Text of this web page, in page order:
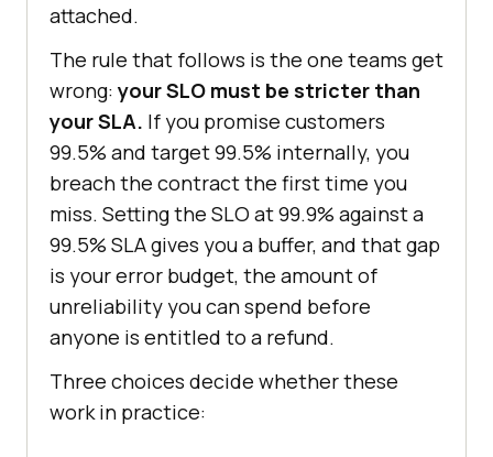
attached.
The rule that follows is the one teams get
wrong: your SLO must be stricter than
your SLA. If you promise customers
99.5% and target 99.5% internally, you
breach the contract the first time you
miss. Setting the SLO at 99.9% against a
99.5% SLA gives you a buffer, and that gap
is your error budget, the amount of
unreliability you can spend before
anyone is entitled to a refund.
Three choices decide whether these
work in practice: